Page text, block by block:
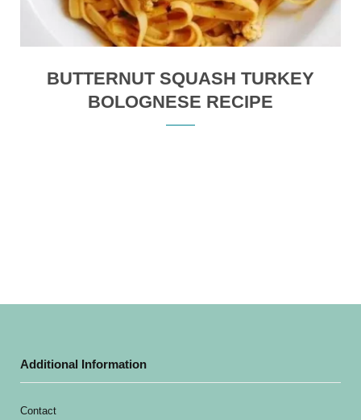
BUTTERNUT SQUASH TURKEY
BOLOGNESE RECIPE
Additional Information
Contact